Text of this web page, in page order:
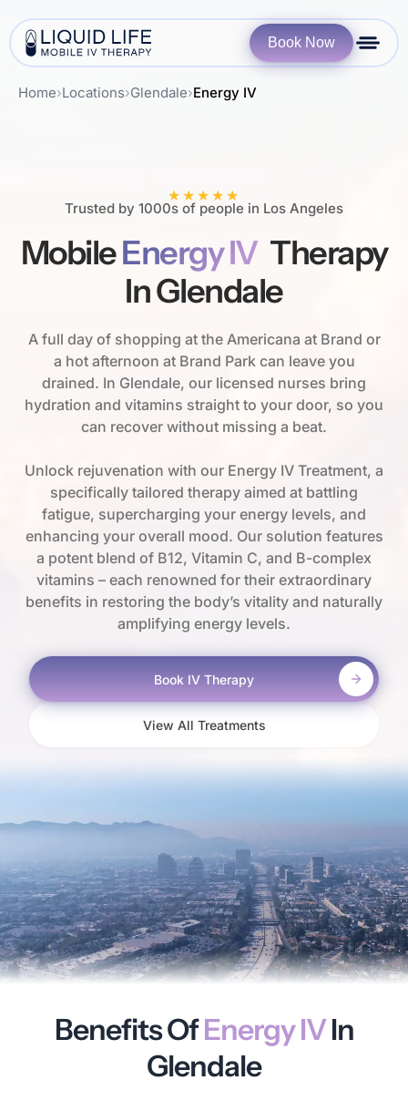
Book Now
Home›Locations›Glendale›Energy IV
★★★★★
Trusted by 1000s of people in Los Angeles
MobileEnergy IV Therapy
In Glendale
A full day of shopping at the Americana at Brand or
a hot afternoon at Brand Park can leave you
drained. In Glendale, our licensed nurses bring
hydration and vitamins straight to your door, so you
can recover without missing a beat.
Unlock rejuvenation with our Energy IV Treatment, a
specifically tailored therapy aimed at battling
fatigue, supercharging your energy levels, and
enhancing your overall mood. Our solution features
a potent blend of B12, Vitamin C, and B-complex
vitamins – each renowned for their extraordinary
benefits in restoring the body’s vitality and naturally
amplifying energy levels.
Book IV Therapy
View All Treatments
Benefits OfEnergy IVIn
Glendale